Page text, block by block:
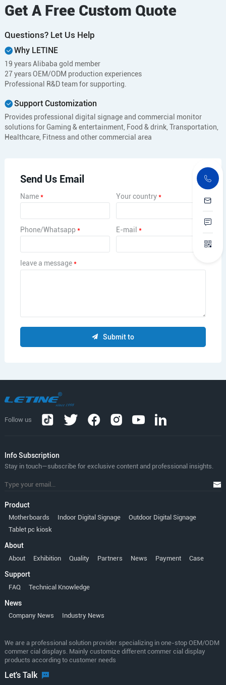
Get A Free Custom Quote
Questions? Let Us Help
Why LETINE
19 years Alibaba gold member
27 years OEM/ODM production experiences
Professional R&D team for supporting.
Support Customization
Provides professional digital signage and commercial monitor
solutions for Gaming & entertainment, Food & drink, Transportation,
Healthcare, Fitness and other commercial area
Send Us Email
Name* Your country*
Phone/Whatsapp* E-mail*
leave a message*
Submit to
Follow us
lnfo Subscription
Stay in touch—subscribe for exclusive content and professional insights.
Product
Motherboards Indoor Digital Signage
Outdoor Digital Signage
Tablet pc kiosk
About
About Exhibition Quality Partners News Payment Case
Support
FAQ Technical Knowledge
News
Company News Industry News
We are a professional solution provider specializing in one-stop OEM/ODM
commer cial displays. Mainly customize different commer cial display
products according to customer needs
Let's Talk